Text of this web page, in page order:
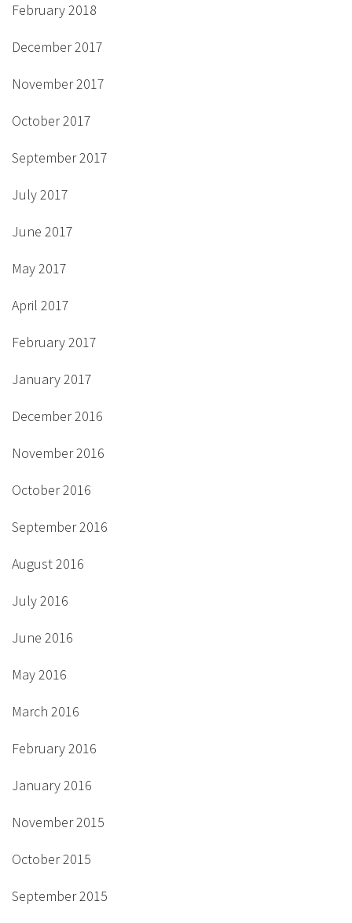
February 2018
December 2017
November 2017
October 2017
September 2017
July 2017
June 2017
May 2017
April 2017
February 2017
January 2017
December 2016
November 2016
October 2016
September 2016
August 2016
July 2016
June 2016
May 2016
March 2016
February 2016
January 2016
November 2015
October 2015
September 2015